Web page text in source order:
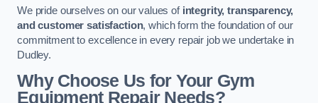
We pride ourselves on our values of integrity, transparency,
and customer satisfaction, which form the foundation of our
commitment to excellence in every repair job we undertake in
Dudley.
Why Choose Us for Your Gym
Equipment Repair Needs?